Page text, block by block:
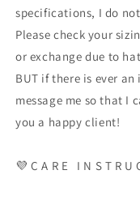
specifications, I do
Please check your
or exchange due to
BUT if there is ever
message me so that I
you a happy client!
💜 C A R E I N S T R U